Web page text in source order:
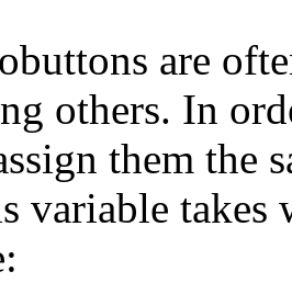
are
others. In
them the
variable takes